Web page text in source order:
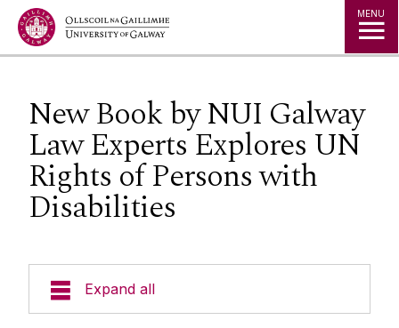
Jump to Content MENU
New Book by NUI Galway
Law Experts Explores UN
Rights of Persons with
Disabilities
Expand all